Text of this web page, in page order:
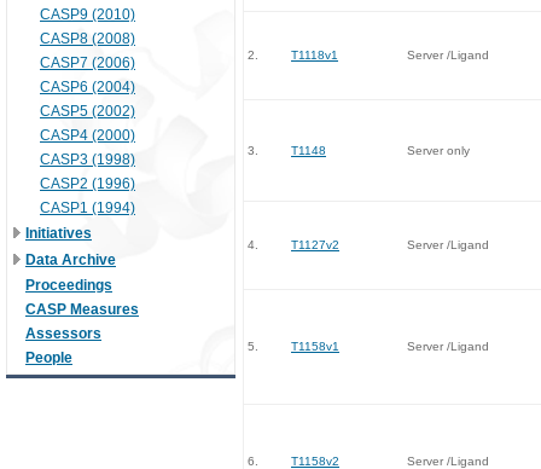
CASP9 (2010)
CASP8 (2008)
CASP7 (2006)
CASP6 (2004)
CASP5 (2002)
CASP4 (2000)
CASP3 (1998)
CASP2 (1996)
CASP1 (1994)
Initiatives
Data Archive
Proceedings
CASP Measures
Assessors
People
2. T1118v1 Server /Ligand
3. T1148 Server only
4. T1127v2 Server /Ligand
5. T1158v1 Server /Ligand
6. T1158v2 Server /Ligand